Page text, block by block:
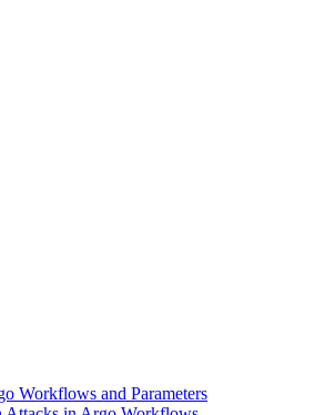
Workflows and Parameters